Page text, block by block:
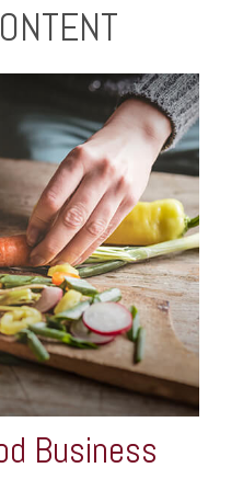
Business